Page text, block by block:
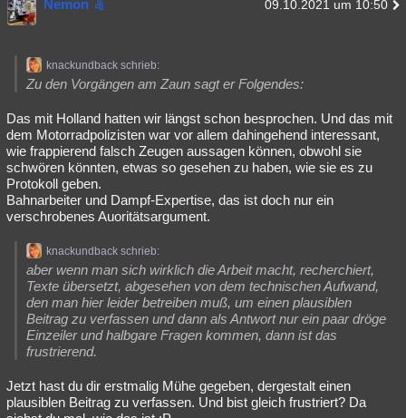
Nemon 09.10.2021 um 10:50
knackundback schrieb:
Zu den Vorgängen am Zaun sagt er Folgendes:
Das mit Holland hatten wir längst schon besprochen. Und das mit
dem Motorradpolizisten war vor allem dahingehend interessant,
wie frappierend falsch Zeugen aussagen können, obwohl sie
schwören könnten, etwas so gesehen zu haben, wie sie es zu
Protokoll geben.
Bahnarbeiter und Dampf-Expertise, das ist doch nur ein
verschrobenes Auoritätsargument.
knackundback schrieb:
aber wenn man sich wirklich die Arbeit macht, recherchiert,
Texte übersetzt, abgesehen von dem technischen Aufwand,
den man hier leider betreiben muß, um einen plausiblen
Beitrag zu verfassen und dann als Antwort nur ein paar dröge
Einzeiler und halbgare Fragen kommen, dann ist das
frustrierend.
Jetzt hast du dir erstmalig Mühe gegeben, dergestalt einen
plausiblen Beitrag zu verfassen. Und bist gleich frustriert? Da